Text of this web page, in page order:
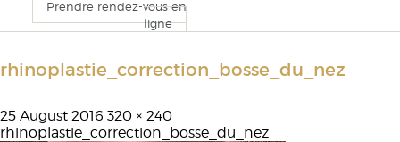
Prendre rendez-vous en
ligne
rhinoplastie_correction_bosse_du_nez
25 August 2016 320 × 240
rhinoplastie_correction_bosse_du_nez